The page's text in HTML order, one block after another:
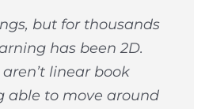
but for thousands
has been 2D.
linear book
able to move around